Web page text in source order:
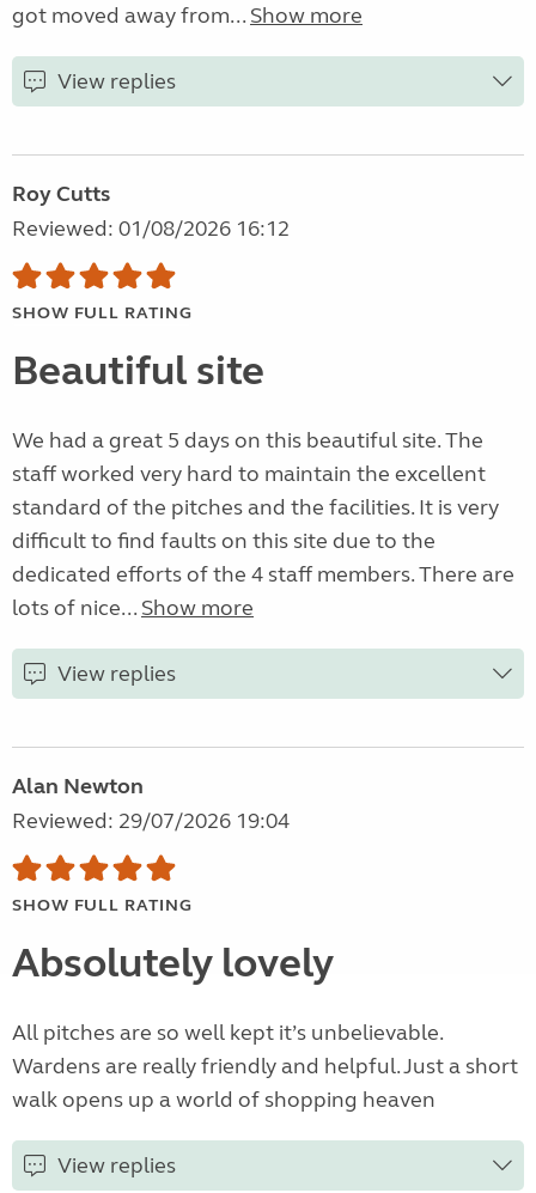
got moved away from... Show more
View replies
Roy Cutts
Reviewed: 01/08/2026 16:12
SHOW FULL RATING
Beautiful site
We had a great 5 days on this beautiful site. The
staff worked very hard to maintain the excellent
standard of the pitches and the facilities. It is very
difficult to find faults on this site due to the
dedicated efforts of the 4 staff members. There are
lots of nice... Show more
View replies
Alan Newton
Reviewed: 29/07/2026 19:04
SHOW FULL RATING
Absolutely lovely
All pitches are so well kept it’s unbelievable.
Wardens are really friendly and helpful. Just a short
walk opens up a world of shopping heaven
View replies